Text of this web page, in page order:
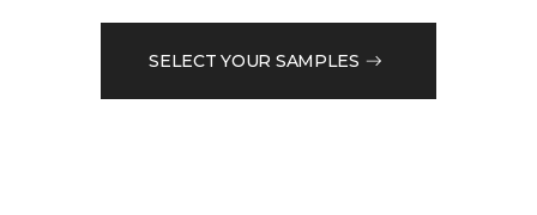
SELECT YOUR SAMPLES